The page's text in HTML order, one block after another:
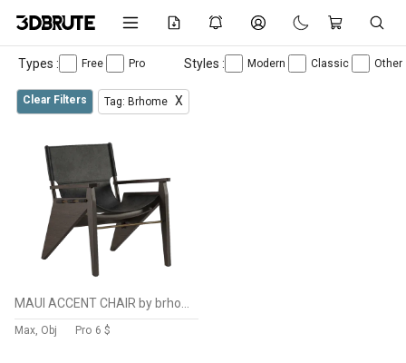
Types : Free Pro Styles : Modern Classic Other
Clear Filters Tag: Brhome X
Max, Obj Pro 6 $